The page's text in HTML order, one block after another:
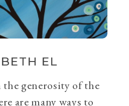
EL
the generosity of the
are many ways to